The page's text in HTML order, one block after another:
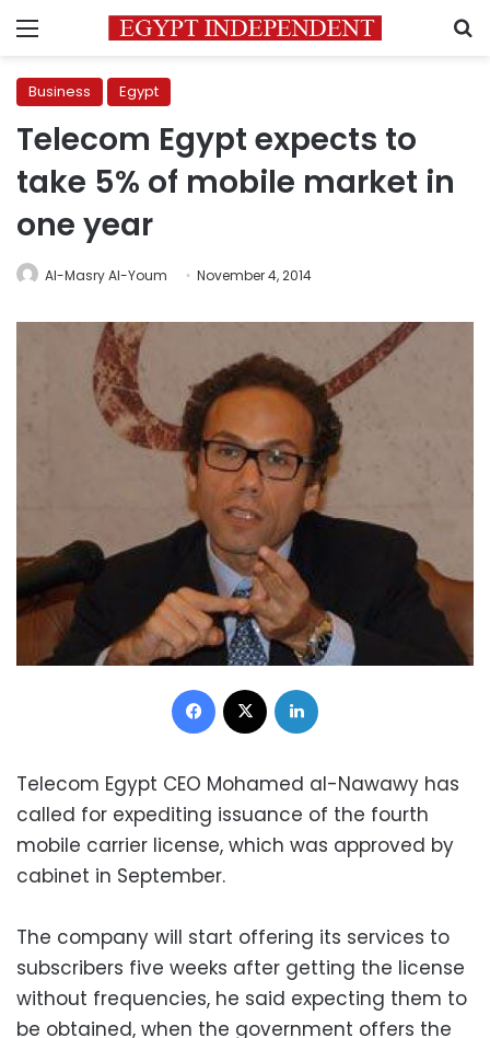
Menu
Business Egypt
Telecom Egypt expects to
take 5% of mobile market in
one year
Al-Masry Al-Youm November 4, 2014
Facebook
Telecom Egypt CEO Mohamed al-Nawawy has
called for expediting issuance of the fourth
mobile carrier license, which was approved by
cabinet in September.
The company will start offering its services to
subscribers five weeks after getting the license
without frequencies, he said expecting them to
be obtained, when the government offers the